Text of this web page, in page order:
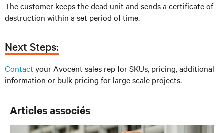
The customer keeps the dead unit and sends a certificate of
destruction within a set period of time.
Next Steps:
Contact your Avocent sales rep for SKUs, pricing, additional
information or bulk pricing for large scale projects.
Articles associés